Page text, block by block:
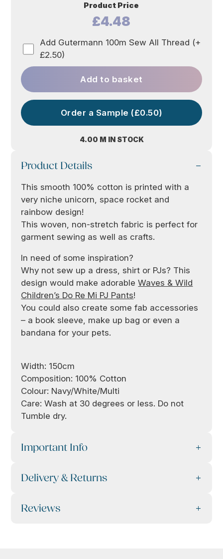
4.00 M IN STOCK
Product Price
£4.48
Add Gutermann 100m Sew All Thread (+
£2.50)
Add to basket
Order a Sample (£0.50)
Product Details
This smooth 100% cotton is printed with a
very niche unicorn, space rocket and
rainbow design!
This woven, non-stretch fabric is perfect for
garment sewing as well as crafts.
In need of some inspiration?
Why not sew up a dress, shirt or PJs? This
design would make adorableWaves & Wild
Children’s Do Re Mi PJ Pants!
You could also create some fab accessories
– a book sleeve, make up bag or even a
bandana for your pets.
Width: 150cm
Composition: 100% Cotton
Colour: Navy/White/Multi
Care: Wash at 30 degrees or less. Do not
Tumble dry.
Important Info
Delivery & Returns
Reviews